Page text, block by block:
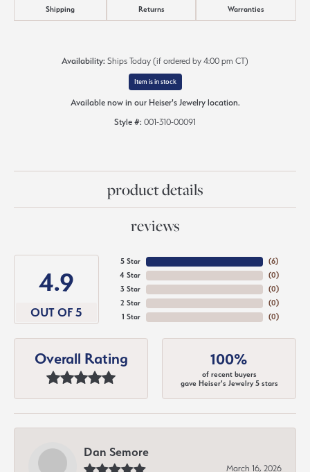
Shipping Returns Warranties
Availability: Ships Today (if ordered by 4:00 pm CT)
Item is in stock
Available now in our Heiser's Jewelry location.
Style #: 001-310-00091
product details
reviews
4.9
OUT OF 5
5 Star
4 Star
3 Star
2 Star
1 Star
(6)
(0)
(0)
(0)
(0)
Overall Rating 100%
of recent buyers
gave Heiser's Jewelry 5 stars
Dan Semore
March 16, 2026